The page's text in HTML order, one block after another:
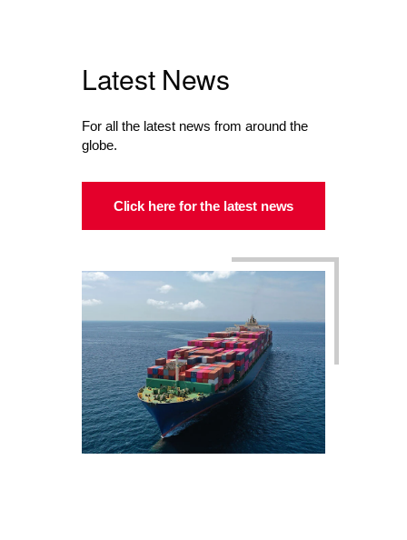
Latest News
For all the latest news from around the
globe.
Click here for the latest news